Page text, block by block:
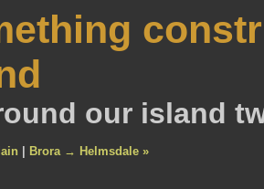
our island
Brora → Helmsdale »